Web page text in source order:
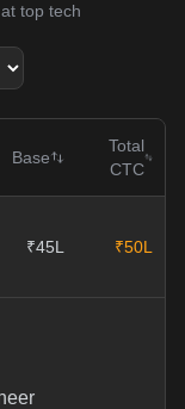
top tech
Base
Total
CTC
₹45L ₹50L